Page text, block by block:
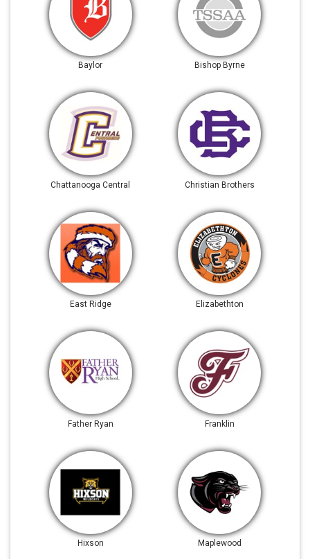
Baylor Bishop Byrne
Chattanooga Central Christian Brothers
East Ridge Elizabethton
Father Ryan Franklin
Hixson Maplewood